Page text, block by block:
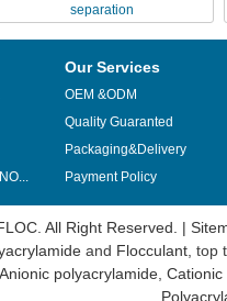
separation
Our Services
OEM &ODM
Quality Guaranted
Packaging&Delivery
Payment Policy
All Right Reserved. |
and Flocculant, top
Anionic polyacrylamide Cationic